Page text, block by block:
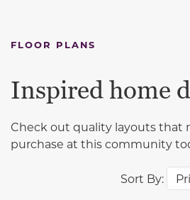
FLOOR PLANS
Sort By:
Inspired home
Check out quality layouts that
purchase at this community